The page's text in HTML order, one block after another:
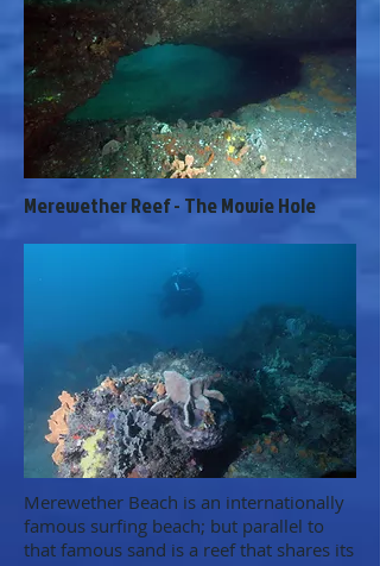
Merewether Reef - The Mowie Hole
Merewether Beach is an internationally
famous surfing beach; but parallel to
that famous sand is a reef that shares its